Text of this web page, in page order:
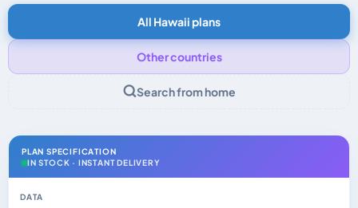
All Hawaii plans
Other countries
Search from home
PLAN SPECIFICATION
IN STOCK · INSTANT DELIVERY
DATA